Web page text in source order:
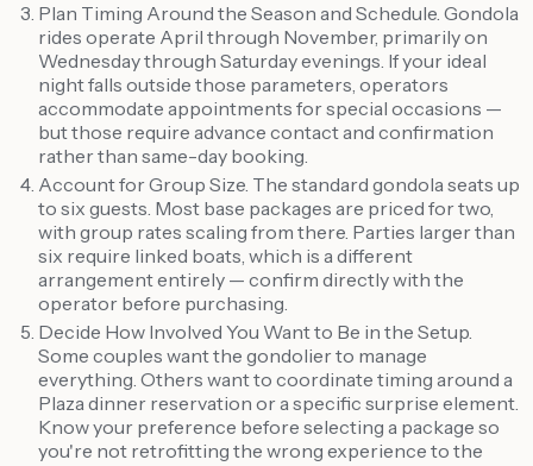
Plan Timing Around the Season and Schedule. Gondola
rides operate April through November, primarily on
Wednesday through Saturday evenings. If your ideal
night falls outside those parameters, operators
accommodate appointments for special occasions —
but those require advance contact and confirmation
rather than same-day booking.
Account for Group Size. The standard gondola seats up
to six guests. Most base packages are priced for two,
with group rates scaling from there. Parties larger than
six require linked boats, which is a different
arrangement entirely — confirm directly with the
operator before purchasing.
Decide How Involved You Want to Be in the Setup.
Some couples want the gondolier to manage
everything. Others want to coordinate timing around a
Plaza dinner reservation or a specific surprise element.
Know your preference before selecting a package so
you're not retrofitting the wrong experience to the